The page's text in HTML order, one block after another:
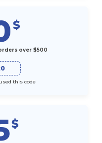
$
over $500
this code
$